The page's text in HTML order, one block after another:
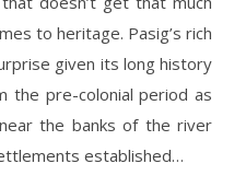
to heritage. Pasig’s rich
given its long history
the pre-colonial period as
the banks of the river
established…